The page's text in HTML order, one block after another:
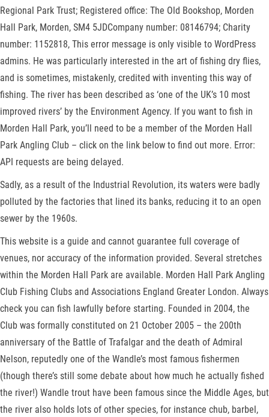
Regional Park Trust; Registered office: The Old Bookshop, Morden
Hall Park, Morden, SM4 5JDCompany number: 08146794; Charity
number: 1152818, This error message is only visible to WordPress
admins. He was particularly interested in the art of fishing dry flies,
and is sometimes, mistakenly, credited with inventing this way of
fishing. The river has been described as ‘one of the UK’s 10 most
improved rivers’ by the Environment Agency. If you want to fish in
Morden Hall Park, you’ll need to be a member of the Morden Hall
Park Angling Club – click on the link below to find out more. Error:
API requests are being delayed.
Sadly, as a result of the Industrial Revolution, its waters were badly
polluted by the factories that lined its banks, reducing it to an open
sewer by the 1960s.
This website is a guide and cannot guarantee full coverage of
venues, nor accuracy of the information provided. Several stretches
within the Morden Hall Park are available. Morden Hall Park Angling
Club Fishing Clubs and Associations England Greater London. Always
check you can fish lawfully before starting. Founded in 2004, the
Club was formally constituted on 21 October 2005 – the 200th
anniversary of the Battle of Trafalgar and the death of Admiral
Nelson, reputedly one of the Wandle’s most famous fishermen
(though there’s still some debate about how much he actually fished
the river!) Wandle trout have been famous since the Middle Ages, but
the river also holds lots of other species, for instance chub, barbel,